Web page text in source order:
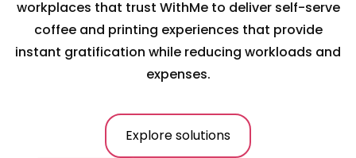
workplaces that trust WithMe to deliver self-serve
coffee and printing experiences that provide
instant gratification while reducing workloads and
expenses.
Explore solutions